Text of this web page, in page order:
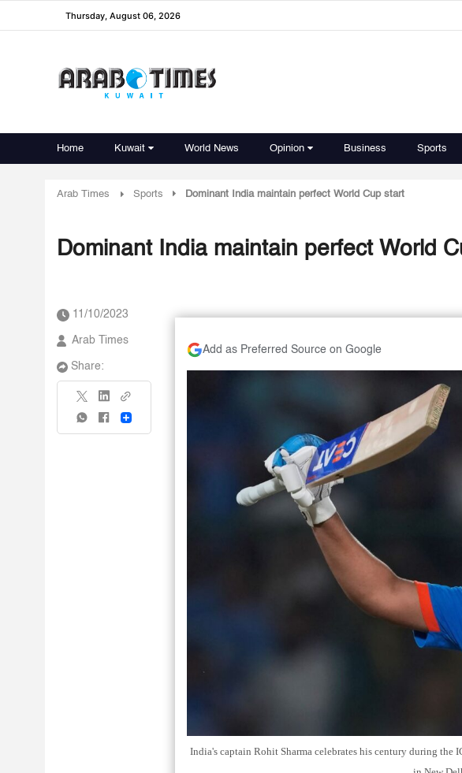
Thursday, August 06, 2026
Home Kuwait World News Opinion Business Sports
Arab Times Sports Dominant India maintain perfect World Cup start
Dominant India maintain perfect World
11/10/2023
Arab Times
Share:
Share
Add as Preferred Source on Google
India's captain Rohit Sharma celebrates his century during